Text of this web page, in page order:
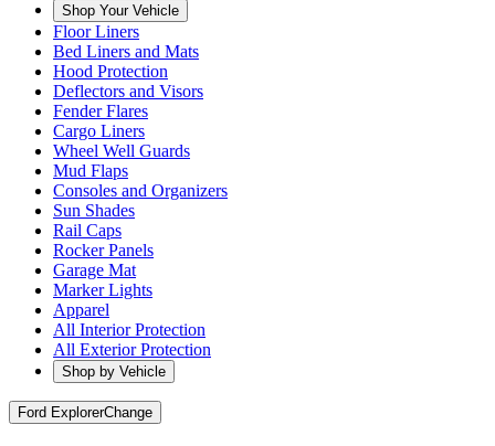
Shop Your Vehicle
Floor Liners
Bed Liners and Mats
Hood Protection
Deflectors and Visors
Fender Flares
Cargo Liners
Wheel Well Guards
Mud Flaps
Consoles and Organizers
Sun Shades
Rail Caps
Rocker Panels
Garage Mat
Marker Lights
Apparel
All Interior Protection
All Exterior Protection
Shop by Vehicle
Ford ExplorerChange